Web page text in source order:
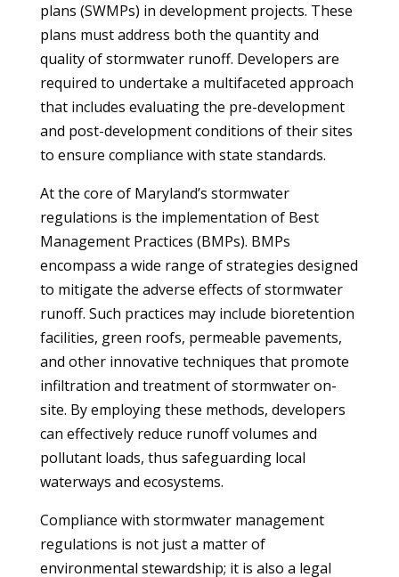
plans (SWMPs) in development projects. These
plans must address both the quantity and
quality of stormwater runoff. Developers are
required to undertake a multifaceted approach
that includes evaluating the pre-development
and post-development conditions of their sites
to ensure compliance with state standards.
At the core of Maryland’s stormwater
regulations is the implementation of Best
Management Practices (BMPs). BMPs
encompass a wide range of strategies designed
to mitigate the adverse effects of stormwater
runoff. Such practices may include bioretention
facilities, green roofs, permeable pavements,
and other innovative techniques that promote
infiltration and treatment of stormwater on-
site. By employing these methods, developers
can effectively reduce runoff volumes and
pollutant loads, thus safeguarding local
waterways and ecosystems.
Compliance with stormwater management
regulations is not just a matter of
environmental stewardship; it is also a legal